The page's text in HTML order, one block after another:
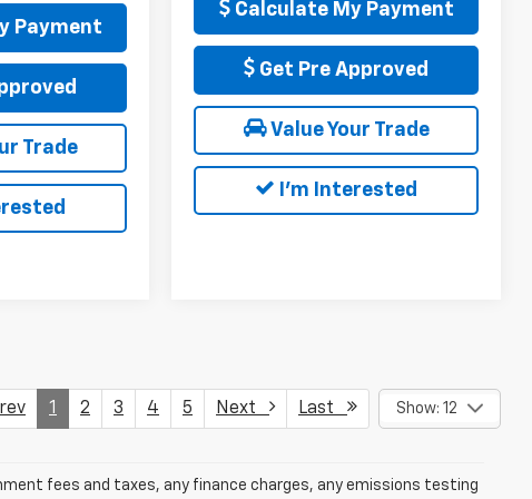
Payment
Trade
Calculate My Payment
Get Pre Approved
Value Your Trade
I'm Interested
1 2 3 4 5 Next Last Show: 12
fees and taxes, any finance charges, any emissions testing